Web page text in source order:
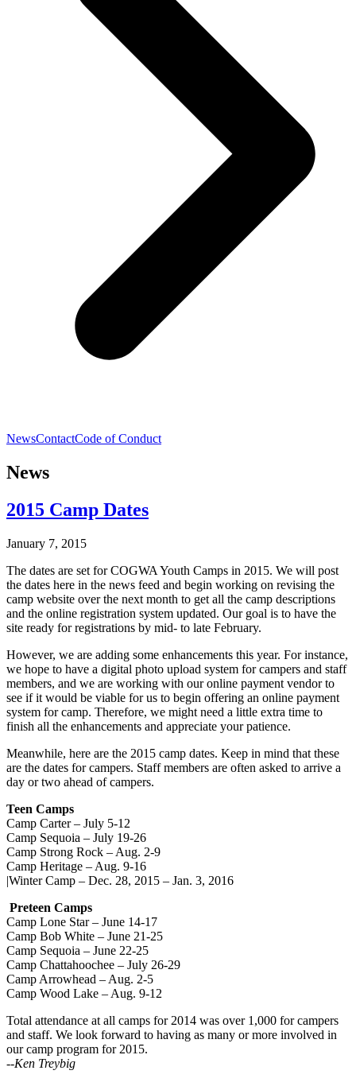
NewsContactCode of Conduct
News
2015 Camp Dates
January 7, 2015
The dates are set for COGWA Youth Camps in 2015. We will post
the dates here in the news feed and begin working on revising the
camp website over the next month to get all the camp descriptions
and the online registration system updated. Our goal is to have the
site ready for registrations by mid- to late February.
However, we are adding some enhancements this year. For instance,
we hope to have a digital photo upload system for campers and staff
members, and we are working with our online payment vendor to
see if it would be viable for us to begin offering an online payment
system for camp. Therefore, we might need a little extra time to
finish all the enhancements and appreciate your patience.
Meanwhile, here are the 2015 camp dates. Keep in mind that these
are the dates for campers. Staff members are often asked to arrive a
day or two ahead of campers.
Teen Camps
Camp Carter – July 5-12
Camp Sequoia – July 19-26
Camp Strong Rock – Aug. 2-9
Camp Heritage – Aug. 9-16
|Winter Camp – Dec. 28, 2015 – Jan. 3, 2016
Preteen Camps
Camp Lone Star – June 14-17
Camp Bob White – June 21-25
Camp Sequoia – June 22-25
Camp Chattahoochee – July 26-29
Camp Arrowhead – Aug. 2-5
Camp Wood Lake – Aug. 9-12
Total attendance at all camps for 2014 was over 1,000 for campers
and staff. We look forward to having as many or more involved in
our camp program for 2015.
--Ken Treybig